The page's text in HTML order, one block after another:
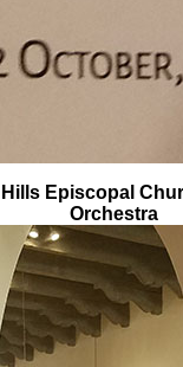
Episcopal
Orchestra